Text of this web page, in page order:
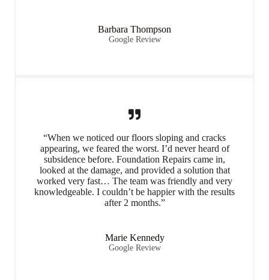
Barbara Thompson
Google Review
“When we noticed our floors sloping and cracks
appearing, we feared the worst. I’d never heard of
subsidence before. Foundation Repairs came in,
looked at the damage, and provided a solution that
worked very fast… The team was friendly and very
knowledgeable. I couldn’t be happier with the results
after 2 months.”
Marie Kennedy
Google Review